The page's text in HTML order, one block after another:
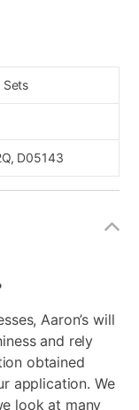
Sets
D05143
Aaron’s will
and rely
obtained
application. We
look at many